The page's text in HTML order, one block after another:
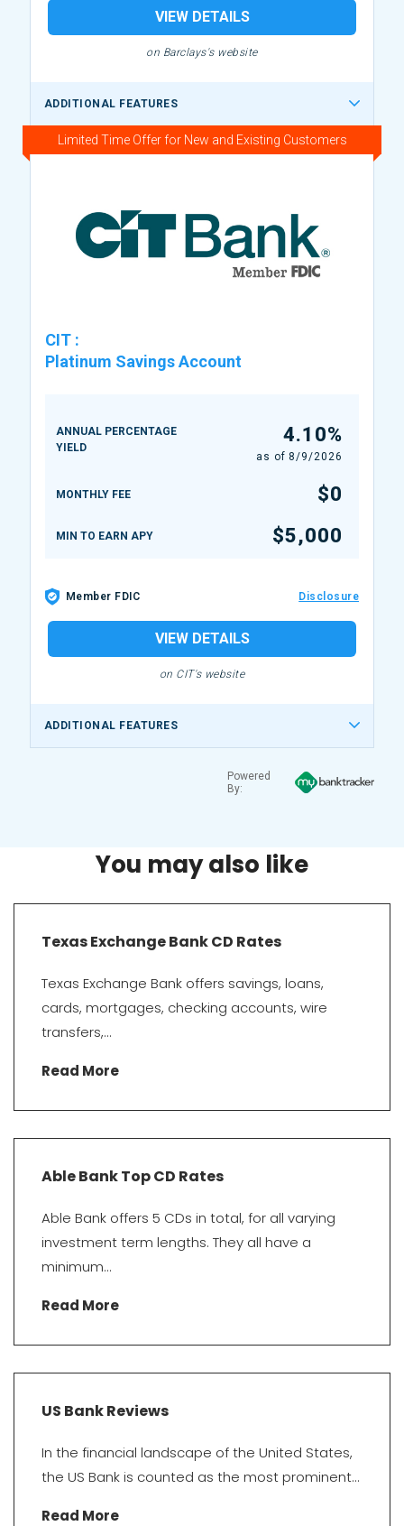
VIEW DETAILS
on Barclays's website
ADDITIONAL FEATURES
Limited Time Offer for New and Existing Customers
CIT :
Platinum Savings Account
ANNUAL PERCENTAGE
YIELD
4.10%
as of 8/9/2026
MONTHLY FEE $0
MIN TO EARN APY $5,000
Member FDIC Disclosure
VIEW DETAILS
on CIT's website
ADDITIONAL FEATURES
Powered
By:
You may also like
Texas Exchange Bank CD Rates
Texas Exchange Bank offers savings, loans,
cards, mortgages, checking accounts, wire
transfers,...
Read More
Able Bank Top CD Rates
Able Bank offers 5 CDs in total, for all varying
investment term lengths. They all have a
minimum...
Read More
US Bank Reviews
In the financial landscape of the United States,
the US Bank is counted as the most prominent...
Read More